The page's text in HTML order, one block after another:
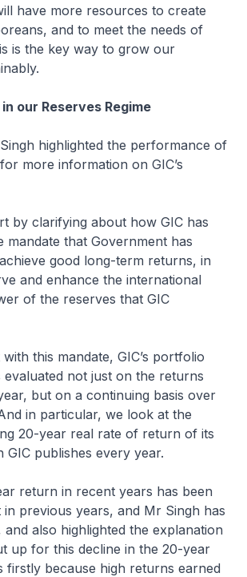
have more resources to create
and to meet the needs of
is the key way to grow our
our Reserves Regime
highlighted the performance of
more information on GIC’s
by clarifying about how GIC has
mandate that Government has
good long-term returns, in
and enhance the international
of the reserves that GIC
with this mandate, GIC’s portfolio
not just on the returns
but on a continuing basis over
in particular, we look at the
20-year real rate of return of its
publishes every year.
return in recent years has been
previous years, and Mr Singh has
and also highlighted the explanation
up for this decline in the 20-year
firstly because high returns earned